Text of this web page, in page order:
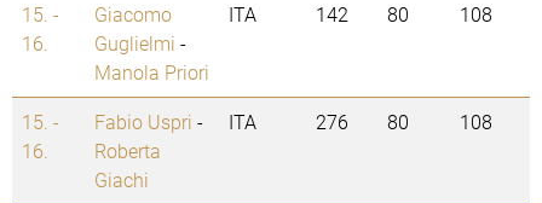
15. -
16.
Giacomo
Guglielmi -
Manola Priori
ITA 142 80 108
15. -
16.
Fabio Uspri -
Roberta
Giachi
ITA 276 80 108